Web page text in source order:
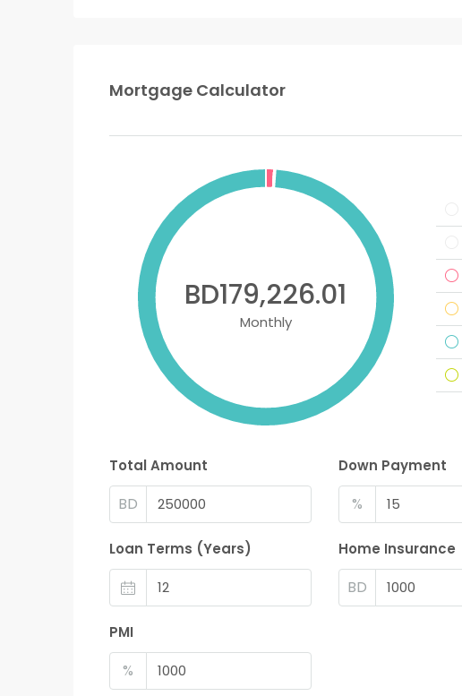
Mortgage Calculator
BD179,226.01
Monthly
Total Amount
BD
Down Payment
%
Loan Terms (Years) Home Insurance
BD
PMI
%